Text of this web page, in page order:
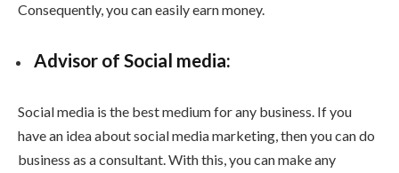
Consequently, you can easily earn money.
Advisor of Social media:
Social media is the best medium for any business. If you
have an idea about social media marketing, then you can do
business as a consultant. With this, you can make any